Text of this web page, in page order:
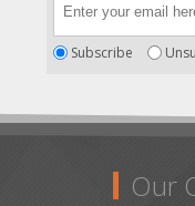
Subscribe
Our